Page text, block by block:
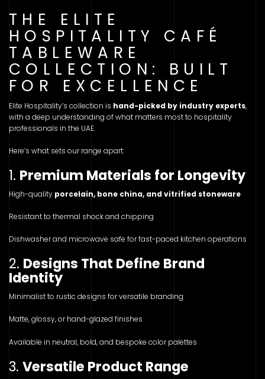
THE ELITE
HOSPITALITY CAFÉ
TABLEWARE
COLLECTION: BUILT
FOR EXCELLENCE
Elite Hospitality’s collection is hand-picked by industry experts,
with a deep understanding of what matters most to hospitality
professionals in the UAE.
Here’s what sets our range apart:
1. Premium Materials for Longevity
High-quality porcelain, bone china, and vitrified stoneware
Resistant to thermal shock and chipping
Dishwasher and microwave safe for fast-paced kitchen operations
2. Designs That Define Brand
Identity
Minimalist to rustic designs for versatile branding
Matte, glossy, or hand-glazed finishes
Available in neutral, bold, and bespoke color palettes
3. Versatile Product Range